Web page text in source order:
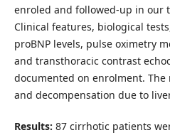
enroled and followed-up in our
Clinical features, biological
proBNP levels, pulse oximetry
and transthoracic contrast
documented on enrolment.
and decompensation due to
Results: 87 cirrhotic patients